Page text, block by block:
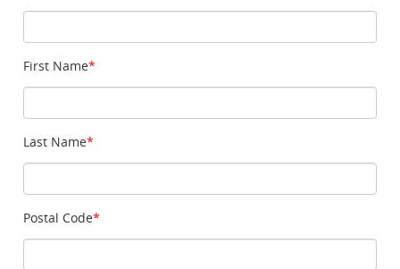
First Name*
Last Name*
Postal Code*